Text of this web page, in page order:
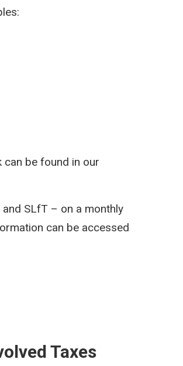
be found in our
SLfT – on a monthly
can be accessed
Taxes